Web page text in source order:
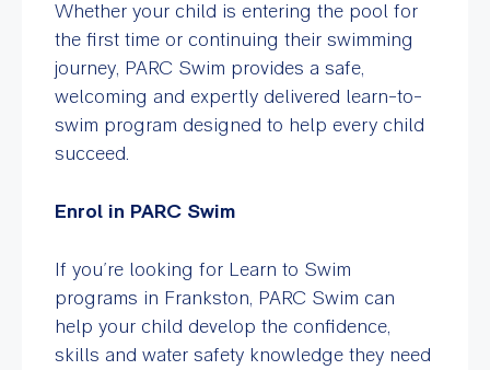
Whether your child is entering the pool for
the first time or continuing their swimming
journey, PARC Swim provides a safe,
welcoming and expertly delivered learn-to-
swim program designed to help every child
succeed.
Enrol in PARC Swim
If you’re looking for Learn to Swim
programs in Frankston, PARC Swim can
help your child develop the confidence,
skills and water safety knowledge they need